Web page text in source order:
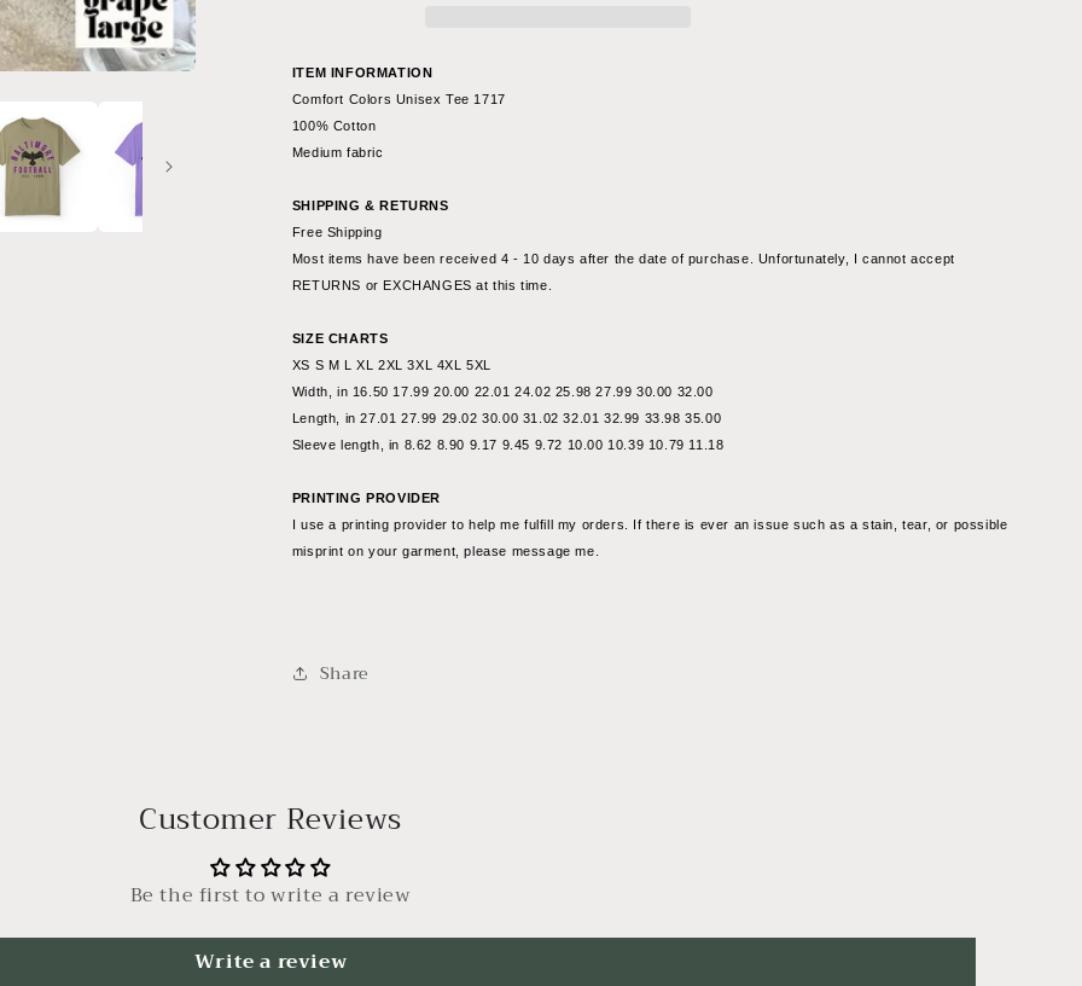
Colors
NFL
Football
Short
T-
Men&#39;s
Women&#39;s
Oversized
Design
4
NFL
T-
Women&#39;s
Oversized
4
ITEM INFORMATION
Comfort Colors Unisex Tee 1717
100% Cotton
Medium fabric
SHIPPING & RETURNS
Free Shipping
Most items have been received 4 - 10 days after the date of purchase. Unfortunately, I cannot accept
RETURNS or EXCHANGES at this time.
SIZE CHARTS
XS S M L XL 2XL 3XL 4XL 5XL
Width, in 16.50 17.99 20.00 22.01 24.02 25.98 27.99 30.00 32.00
Length, in 27.01 27.99 29.02 30.00 31.02 32.01 32.99 33.98 35.00
Sleeve length, in 8.62 8.90 9.17 9.45 9.72 10.00 10.39 10.79 11.18
PRINTING PROVIDER
I use a printing provider to help me fulfill my orders. If there is ever an issue such as a stain, tear, or possible
misprint on your garment, please message me.
Share
Customer Reviews
Be the first to write a review
Write a review